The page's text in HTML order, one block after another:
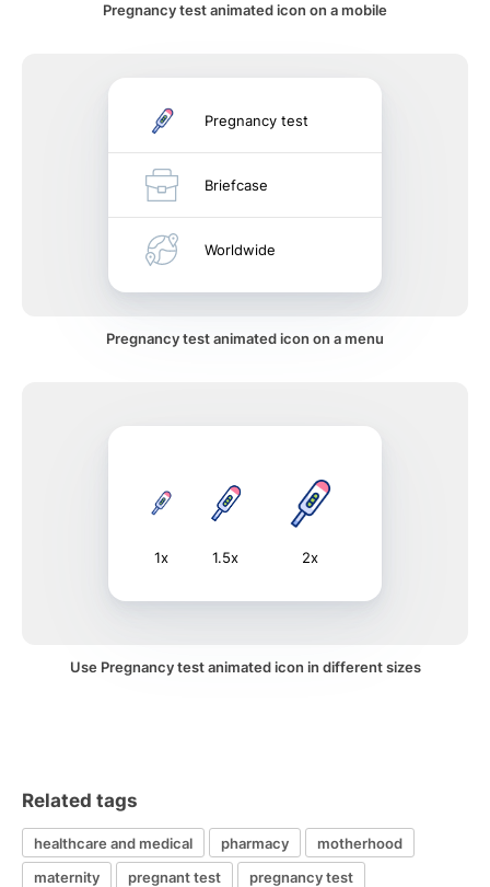
Pregnancy test animated icon on a mobile
Pregnancy test
Briefcase
Worldwide
Pregnancy test animated icon on a menu
1x 1.5x 2x
Use Pregnancy test animated icon in different sizes
Related tags
healthcare and medical pharmacy
motherhood
maternity
pregnant test pregnancy test